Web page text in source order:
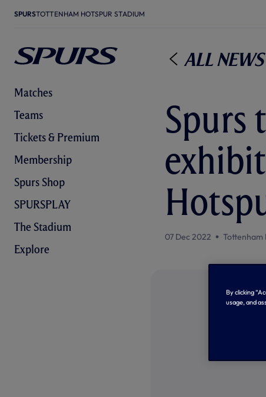
SPURSTOTTENHAM HOTSPUR STADIUM
Matches
Teams
Tickets & Premium
Membership
Spurs Shop
SPURSPLAY
The Stadium
Explore
All News
Spurs
07 Dec 2022 Tottenham
By clicking
usage, and